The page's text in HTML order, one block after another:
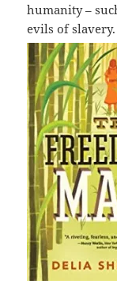
humanity –
evils of slavery.